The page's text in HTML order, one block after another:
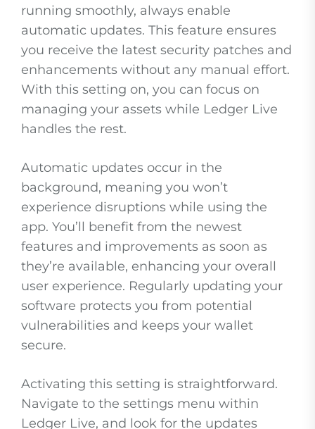
running smoothly, always enable
automatic updates. This feature ensures
you receive the latest security patches and
enhancements without any manual effort.
With this setting on, you can focus on
managing your assets while Ledger Live
handles the rest.
Automatic updates occur in the
background, meaning you won’t
experience disruptions while using the
app. You’ll benefit from the newest
features and improvements as soon as
they’re available, enhancing your overall
user experience. Regularly updating your
software protects you from potential
vulnerabilities and keeps your wallet
secure.
Activating this setting is straightforward.
Navigate to the settings menu within
Ledger Live, and look for the updates